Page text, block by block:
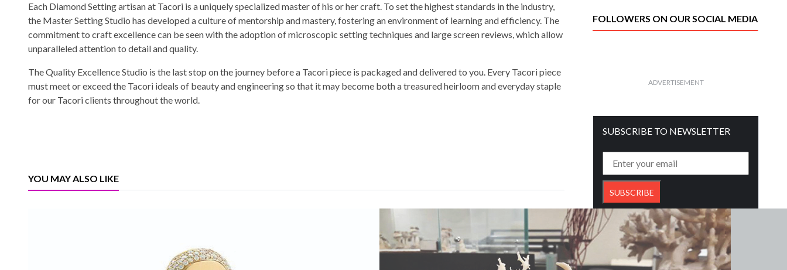
Each Diamond Setting artisan at Tacori is a uniquely specialized master of his or her craft. To set the highest standards in the industry,
the Master Setting Studio has developed a culture of mentorship and mastery, fostering an environment of learning and efficiency. The
commitment to craft excellence can be seen with the adoption of microscopic setting techniques and large screen reviews, which allow
unparalleled attention to detail and quality.
The Quality Excellence Studio is the last stop on the journey before a Tacori piece is packaged and delivered to you. Every Tacori piece
must meet or exceed the Tacori ideals of beauty and engineering so that it may become both a treasured heirloom and everyday staple
for our Tacori clients throughout the world.
YOU MAY ALSO LIKE
FOLLOWERS ON OUR SOCIAL MEDIA
ADVERTISEMENT
SUBSCRIBE TO NEWSLETTER
Get free daily mailer in your inbox